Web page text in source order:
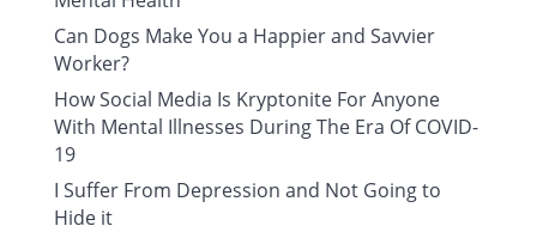
Can Dogs Make You a Happier and Savvier
Worker?
How Social Media Is Kryptonite For Anyone
With Mental Illnesses During The Era Of COVID-
19
I Suffer From Depression and Not Going to
Hide it